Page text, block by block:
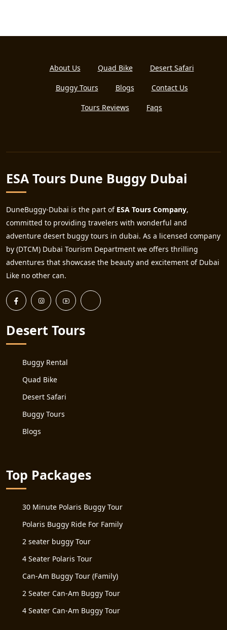
About Us Quad Bike Desert Safari
Buggy Tours Blogs Contact Us
Tours Reviews Faqs
ESA Tours Dune Buggy Dubai
DuneBuggy-Dubai is the part of ESA Tours Company,
committed to providing travelers with wonderful and
adventure desert buggy tours in dubai. As a licensed company
by (DTCM) Dubai Tourism Department we offers thrilling
adventures that showcase the beauty and excitement of Dubai
Like no other can.
Desert Tours
Buggy Rental
Quad Bike
Desert Safari
Buggy Tours
Blogs
Top Packages
30 Minute Polaris Buggy Tour
Polaris Buggy Ride For Family
2 seater buggy Tour
4 Seater Polaris Tour
Can-Am Buggy Tour (Family)
2 Seater Can-Am Buggy Tour
4 Seater Can-Am Buggy Tour